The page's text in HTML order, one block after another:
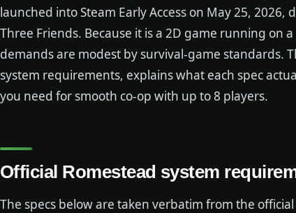
launched into Steam Early Access on May 25,
Three Friends. Because it is a 2D game running on
demands are modest by survival-game standards.
system requirements, explains what each spec
you need for smooth co-op with up to 8 players.
Official Romestead system
The specs below are taken verbatim from the